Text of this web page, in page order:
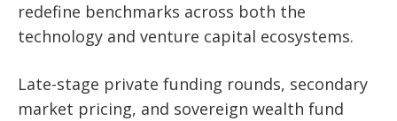
redefine benchmarks across both the
technology and venture capital ecosystems.
Late-stage private funding rounds, secondary
market pricing, and sovereign wealth fund